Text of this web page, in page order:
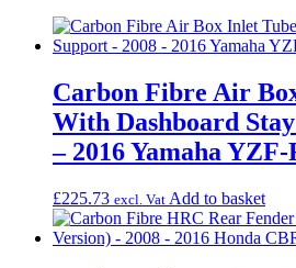
Carbon Fibre Air
With Dashboard
– 2016 Yamaha YZF-
£225.73 excl. Vat Add to basket